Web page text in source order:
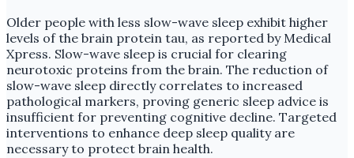
Older people with less slow-wave sleep exhibit higher
levels of the brain protein tau, as reported by Medical
Xpress. Slow-wave sleep is crucial for clearing
neurotoxic proteins from the brain. The reduction of
slow-wave sleep directly correlates to increased
pathological markers, proving generic sleep advice is
insufficient for preventing cognitive decline. Targeted
interventions to enhance deep sleep quality are
necessary to protect brain health.